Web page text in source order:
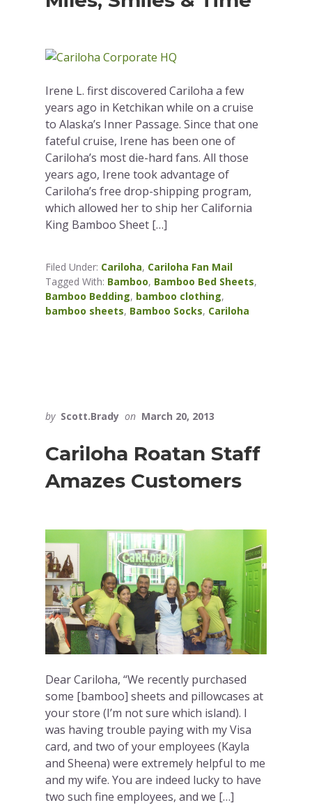
Irene L. first discovered Cariloha a few
years ago in Ketchikan while on a cruise
to Alaska’s Inner Passage. Since that one
fateful cruise, Irene has been one of
Cariloha’s most die-hard fans. All those
years ago, Irene took advantage of
Cariloha’s free drop-shipping program,
which allowed her to ship her California
King Bamboo Sheet […]
Filed Under: Cariloha, Cariloha Fan Mail
Tagged With: Bamboo, Bamboo Bed Sheets,
Bamboo Bedding, bamboo clothing,
bamboo sheets, Bamboo Socks, Cariloha
by Scott.Brady on March 20, 2013
Cariloha Roatan Staff
Amazes Customers
Dear Cariloha, “We recently purchased
some [bamboo] sheets and pillowcases at
your store (I’m not sure which island). I
was having trouble paying with my Visa
card, and two of your employees (Kayla
and Sheena) were extremely helpful to me
and my wife. You are indeed lucky to have
two such fine employees, and we […]